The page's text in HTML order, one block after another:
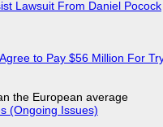
Lawsuit From Daniel Pocock
to Pay $56 Million For
the European average
(Ongoing Issues)